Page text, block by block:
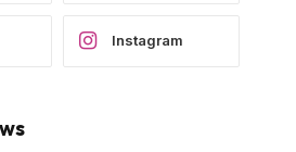
Instagram